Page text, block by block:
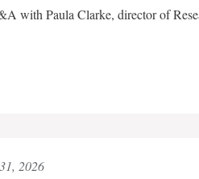
with Paula Clarke, director of
2026